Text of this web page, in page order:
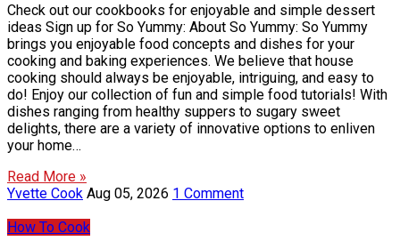
Check out our cookbooks for enjoyable and simple dessert
ideas Sign up for So Yummy: About So Yummy: So Yummy
brings you enjoyable food concepts and dishes for your
cooking and baking experiences. We believe that house
cooking should always be enjoyable, intriguing, and easy to
do! Enjoy our collection of fun and simple food tutorials! With
dishes ranging from healthy suppers to sugary sweet
delights, there are a variety of innovative options to enliven
your home…
Read More »
Yvette Cook Aug 05, 2026 1 Comment
How To Cook